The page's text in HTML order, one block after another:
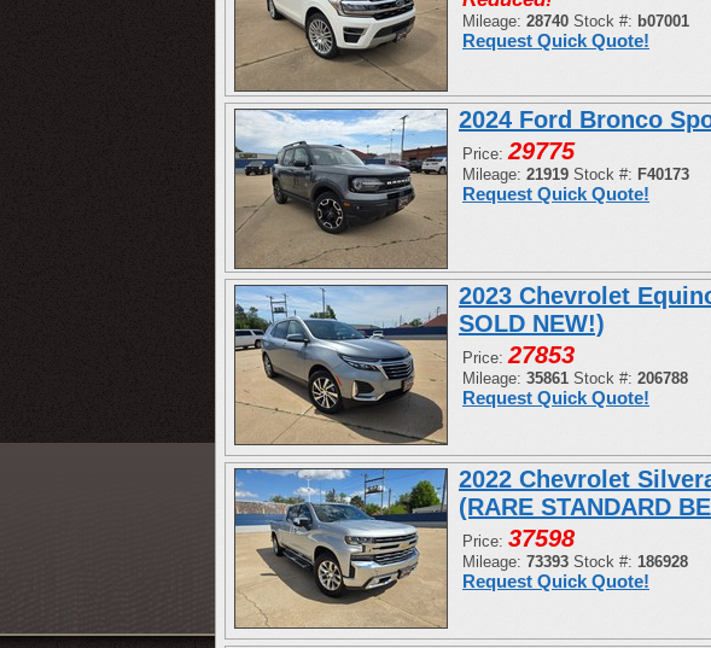
Mileage: 28740 Stock #: b07001
Request Quick Quote!
2024 Ford Bronco
Price:29775
Mileage: 21919 Stock #: F40173
Request Quick Quote!
2023 Chevrolet
SOLD NEW!)
Price:27853
Mileage: 35861 Stock #: 206788
Request Quick Quote!
2022 Chevrolet
(RARE STANDARD
Price: 37598
Mileage: 73393 Stock #: 186928
Request Quick Quote!